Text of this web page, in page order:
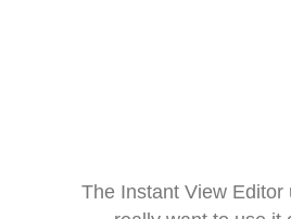
The Instant View